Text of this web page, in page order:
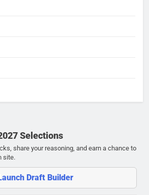
Selections
share your reasoning, and earn a chance to
site.
Draft Builder